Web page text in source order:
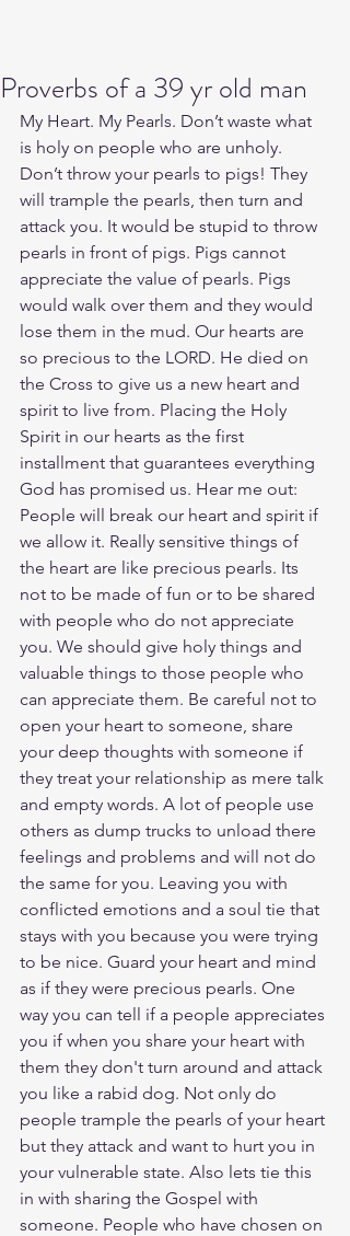
Proverbs of a 39 yr old man
My Heart. My Pearls. Don’t waste what
is holy on people who are unholy.
Don’t throw your pearls to pigs! They
will trample the pearls, then turn and
attack you. It would be stupid to throw
pearls in front of pigs. Pigs cannot
appreciate the value of pearls. Pigs
would walk over them and they would
lose them in the mud. Our hearts are
so precious to the LORD. He died on
the Cross to give us a new heart and
spirit to live from. Placing the Holy
Spirit in our hearts as the first
installment that guarantees everything
God has promised us. Hear me out:
People will break our heart and spirit if
we allow it. Really sensitive things of
the heart are like precious pearls. Its
not to be made of fun or to be shared
with people who do not appreciate
you. We should give holy things and
valuable things to those people who
can appreciate them. Be careful not to
open your heart to someone, share
your deep thoughts with someone if
they treat your relationship as mere talk
and empty words. A lot of people use
others as dump trucks to unload there
feelings and problems and will not do
the same for you. Leaving you with
conflicted emotions and a soul tie that
stays with you because you were trying
to be nice. Guard your heart and mind
as if they were precious pearls. One
way you can tell if a people appreciates
you if when you share your heart with
them they don't turn around and attack
you like a rabid dog. Not only do
people trample the pearls of your heart
but they attack and want to hurt you in
your vulnerable state. Also lets tie this
in with sharing the Gospel with
someone. People who have chosen on